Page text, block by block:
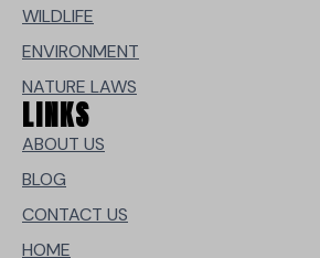
WILDLIFE
ENVIRONMENT
NATURE LAWS
LINKS
ABOUT US
BLOG
CONTACT US
HOME